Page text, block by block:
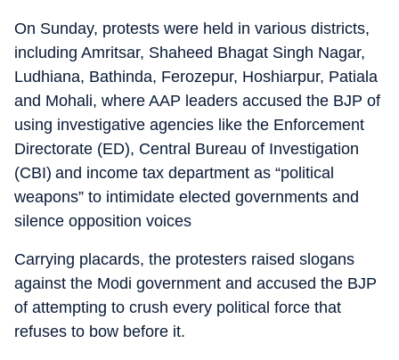
On Sunday, protests were held in various districts,
including Amritsar, Shaheed Bhagat Singh Nagar,
Ludhiana, Bathinda, Ferozepur, Hoshiarpur, Patiala
and Mohali, where AAP leaders accused the BJP of
using investigative agencies like the Enforcement
Directorate (ED), Central Bureau of Investigation
(CBI) and income tax department as “political
weapons” to intimidate elected governments and
silence opposition voices
Carrying placards, the protesters raised slogans
against the Modi government and accused the BJP
of attempting to crush every political force that
refuses to bow before it.